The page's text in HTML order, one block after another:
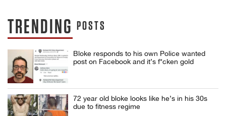
TRENDING POSTS
Bloke responds to his own Police wanted
post on Facebook and it’s f*cken gold
72 year old bloke looks like he’s in his 30s
due to fitness regime